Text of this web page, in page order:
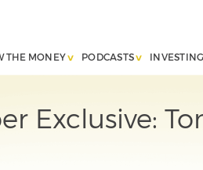
THE MONEY PODCASTS
Exclusive: